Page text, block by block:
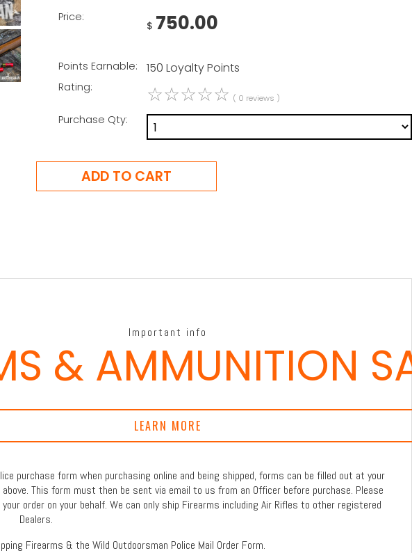
Price:
$ 750.00
Points Earnable: 150 Loyalty Points
Rating: ☆☆☆☆☆ ( 0 reviews )
Purchase Qty:
Important info
& AMMUNITION
LEARN MORE
purchase form when purchasing online and being shipped, forms can be filled out at your
This form must then be sent via email to us from an Officer before purchase. Please
order on your behalf. We can only ship Firearms including Air Rifles to other registered
Dealers.
Firearms & the Wild Outdoorsman Police Mail Order Form.